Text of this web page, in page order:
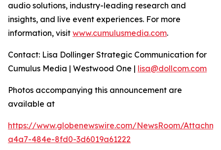
audio solutions, industry-leading research and
insights, and live event experiences. For more
information, visit www.cumulusmedia.com.
Contact: Lisa Dollinger Strategic Communication for
Cumulus Media | Westwood One | lisa@dollcom.com
Photos accompanying this announcement are
available at
https://www.globenewswire.com/NewsRoom/
a4a7-484e-8fd0-3d6019a61222